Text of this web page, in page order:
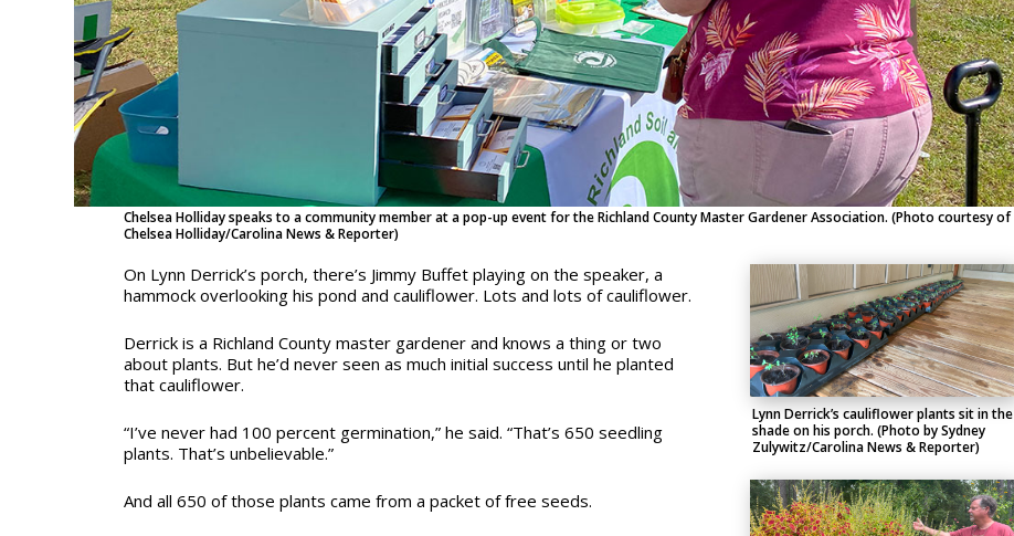
Chelsea Holliday speaks to a community member at a pop-up event for the Richland County Master Gardener Association. (Photo courtesy of
Chelsea Holliday/Carolina News & Reporter)
On Lynn Derrick’s porch, there’s Jimmy Buffet playing on the speaker, a
hammock overlooking his pond and cauliflower. Lots and lots of cauliflower.
Derrick is a Richland County master gardener and knows a thing or two
about plants. But he’d never seen as much initial success until he planted
that cauliflower.
“I’ve never had 100 percent germination,” he said. “That’s 650 seedling
plants. That’s unbelievable.”
And all 650 of those plants came from a packet of free seeds.
Lynn Derrick’s cauliflower plants sit in the
shade on his porch. (Photo by Sydney
Zulywitz/Carolina News & Reporter)